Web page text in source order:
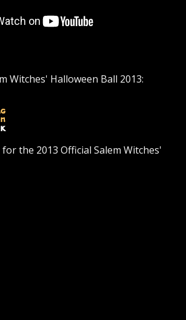
Witches' Halloween Ball 2013:
the 2013 Official Salem Witches'